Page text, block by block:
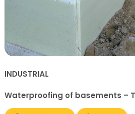
INDUSTRIAL
Waterproofing of basements –